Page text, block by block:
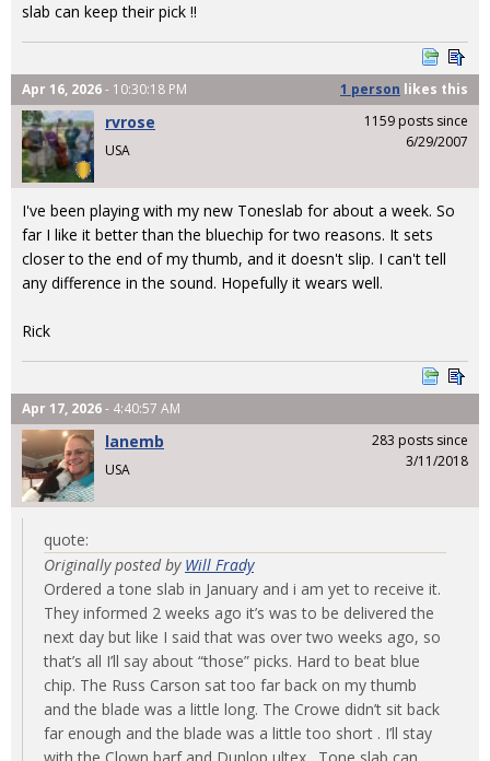
slab can keep their pick !!
Apr 16, 2026- 10:30:18 PM 1 person likes this
rvrose
USA
1159 posts since
6/29/2007
I've been playing with my new Toneslab for about a week. So
far I like it better than the bluechip for two reasons. It sets
closer to the end of my thumb, and it doesn't slip. I can't tell
any difference in the sound. Hopefully it wears well.
Rick
Apr 17, 2026- 4:40:57 AM
lanemb
USA
283 posts since
3/11/2018
quote:
Originally posted by Will Frady
Ordered a tone slab in January and i am yet to receive it.
They informed 2 weeks ago it’s was to be delivered the
next day but like I said that was over two weeks ago, so
that’s all I’ll say about “those” picks. Hard to beat blue
chip. The Russ Carson sat too far back on my thumb
and the blade was a little long. The Crowe didn’t sit back
far enough and the blade was a little too short . I’ll stay